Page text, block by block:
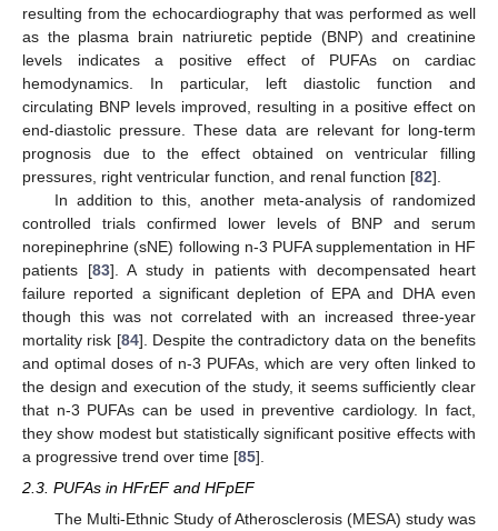
resulting from the echocardiography that was performed as well
as the plasma brain natriuretic peptide (BNP) and creatinine
levels indicates a positive effect of PUFAs on cardiac
hemodynamics. In particular, left diastolic function and
circulating BNP levels improved, resulting in a positive effect on
end-diastolic pressure. These data are relevant for long-term
prognosis due to the effect obtained on ventricular filling
pressures, right ventricular function, and renal function [82].
In addition to this, another meta-analysis of randomized
controlled trials confirmed lower levels of BNP and serum
norepinephrine (sNE) following n-3 PUFA supplementation in HF
patients [83]. A study in patients with decompensated heart
failure reported a significant depletion of EPA and DHA even
though this was not correlated with an increased three-year
mortality risk [84]. Despite the contradictory data on the benefits
and optimal doses of n-3 PUFAs, which are very often linked to
the design and execution of the study, it seems sufficiently clear
that n-3 PUFAs can be used in preventive cardiology. In fact,
they show modest but statistically significant positive effects with
a progressive trend over time [85].
2.3. PUFAs in HFrEF and HFpEF
The Multi-Ethnic Study of Atherosclerosis (MESA) study was